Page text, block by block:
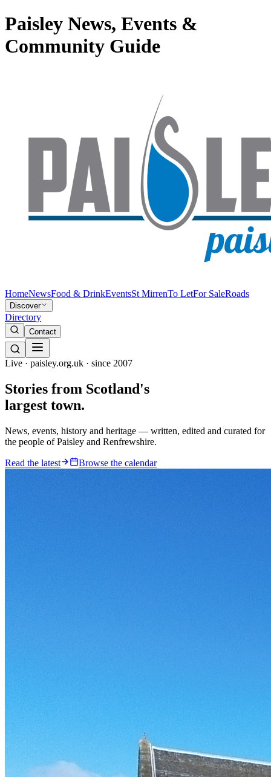
Paisley News, Events &
Community Guide
HomeNewsFood & DrinkEventsSt MirrenTo LetFor SaleRoads
Discover
Directory
Contact
Live · paisley.org.uk · since 2007
Stories from Scotland's
largest town.
News, events, history and heritage — written, edited and curated for
the people of Paisley and Renfrewshire.
Read the latest Browse the calendar